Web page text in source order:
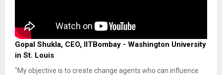
Gopal Shukla, CEO, IITBombay - Washington University
in St. Louis
"My objective is to create change agents who can influence